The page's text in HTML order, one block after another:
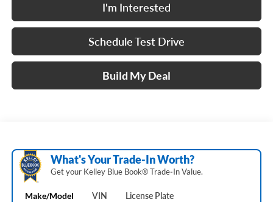
I'm Interested
Schedule Test Drive
Build My Deal
What's Your Trade‑In Worth?
Get your Kelley Blue Book® Trade‑In Value.
Make/Model VIN License Plate